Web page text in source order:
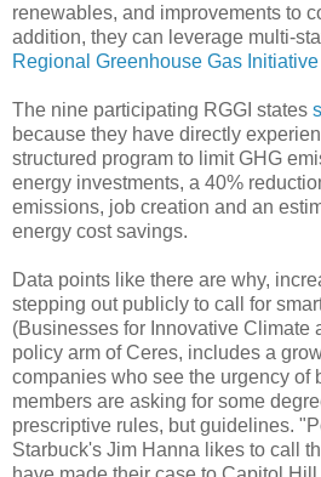
renewables, and improvements to
addition, they can leverage multi-
Regional Greenhouse Gas Initiative
The nine participating RGGI states
because they have directly
structured program to limit GHG
energy investments, a 40%
emissions, job creation and an
energy cost savings.
Data points like there are why,
stepping out publicly to call for
(Businesses for Innovative Climate
policy arm of Ceres, includes a
companies who see the urgency of
members are asking for some
prescriptive rules, but guidelines.
Starbuck's Jim Hanna likes to call